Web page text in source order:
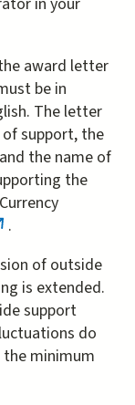
award letter
be in
The letter
support, the
the name of
the
.
of outside
is extended.
support
do
minimum